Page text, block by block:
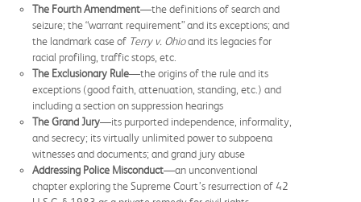
The Fourth Amendment—the definitions of search and
seizure; the “warrant requirement” and its exceptions; and
the landmark case of Terry v. Ohioand its legacies for
racial profiling, traffic stops, etc.
The Exclusionary Rule—the origins of the rule and its
exceptions (good faith, attenuation, standing, etc.) and
including a section on suppression hearings
The Grand Jury—its purported independence, informality,
and secrecy; its virtually unlimited power to subpoena
witnesses and documents; and grand jury abuse
Addressing Police Misconduct—an unconventional
chapter exploring the Supreme Court’s resurrection of 42